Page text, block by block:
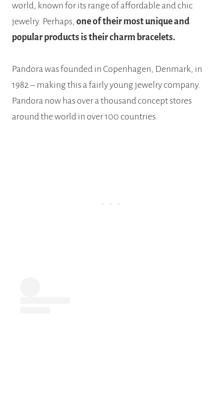
world, known for its range of affordable and chic
jewelry. Perhaps, one of their most unique and
popular products is their charm bracelets.
Pandora was founded in Copenhagen, Denmark, in
1982 – making this a fairly young jewelry company.
Pandora now has over a thousand concept stores
around the world in over 100 countries.